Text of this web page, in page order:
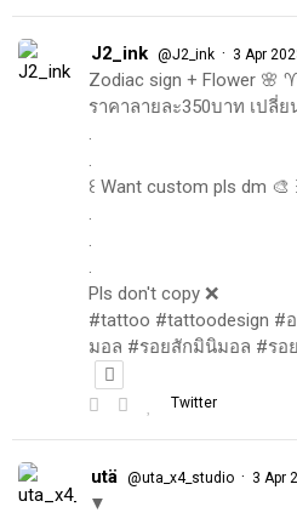
J2_ink @J2_ink · 3 Apr
Zodiac sign + Flower 🌸
ราคาลายละ350บาท เปลี่
.
.
꒰ Want custom pls dm 🎨
.
.
.
Pls don't copy ❌
#tattoo #tattoodesign #ออกแบ
มอล #รอย
Twitter
utä @uta_x4_studio · 3 Apr
▼